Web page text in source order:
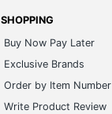
SHOPPING
Buy Now Pay Later
Exclusive Brands
Order by Item Number
Write Product Review